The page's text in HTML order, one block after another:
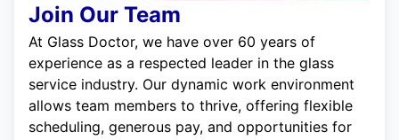
Join Our Team
At Glass Doctor, we have over 60 years of
experience as a respected leader in the glass
service industry. Our dynamic work environment
allows team members to thrive, offering flexible
scheduling, generous pay, and opportunities for